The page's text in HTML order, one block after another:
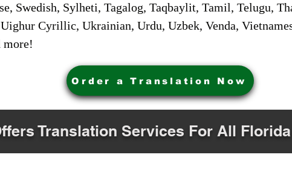
Swedish, Sylheti, Tagalog, Taqbaylit, Tamil, Telugu,
Cyrillic, Ukrainian, Urdu, Uzbek, Venda,
more!
Order a Translation Now
Translation Services For All